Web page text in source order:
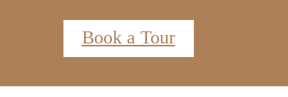
Find Your Floor Plan